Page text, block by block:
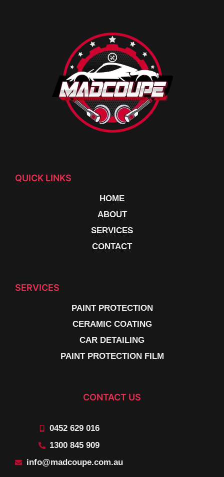
QUICK LINKS
HOME
ABOUT
SERVICES
CONTACT
SERVICES
PAINT PROTECTION
CERAMIC COATING
CAR DETAILING
PAINT PROTECTION FILM
CONTACT US
0452 629 016
1300 845 909
info@madcoupe.com.au